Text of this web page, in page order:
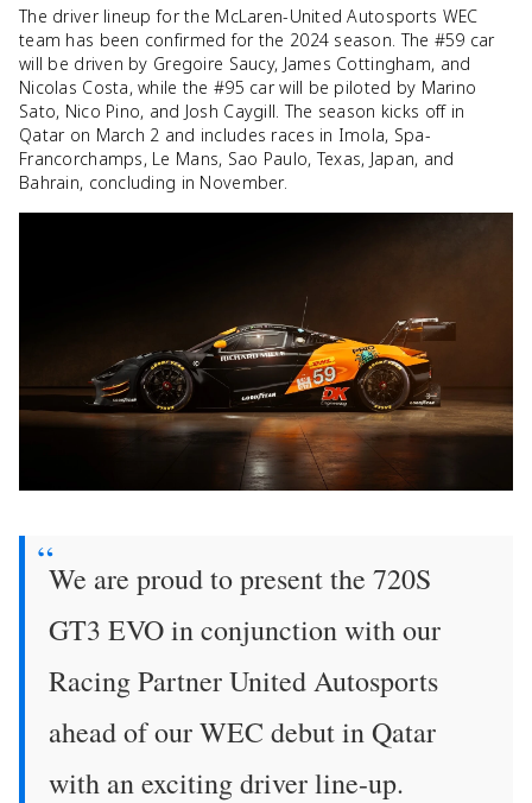
The driver lineup for the McLaren-United Autosports WEC
team has been confirmed for the 2024 season. The #59 car
will be driven by Gregoire Saucy, James Cottingham, and
Nicolas Costa, while the #95 car will be piloted by Marino
Sato, Nico Pino, and Josh Caygill. The season kicks off in
Qatar on March 2 and includes races in Imola, Spa-
Francorchamps, Le Mans, Sao Paulo, Texas, Japan, and
Bahrain, concluding in November.
We are proud to present the 720S
GT3 EVO in conjunction with our
Racing Partner United Autosports
ahead of our WEC debut in Qatar
with an exciting driver line-up.